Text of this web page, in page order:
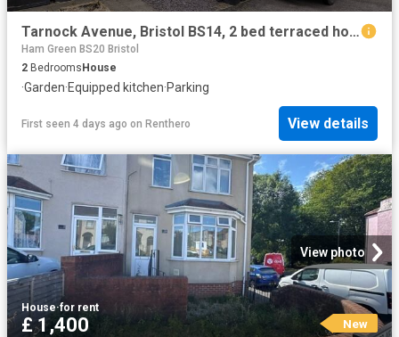
Tarnock Avenue, Bristol BS14, 2 bed terraced house to rent, £1,500 pcm | PrimeLocation
Ham Green BS20 Bristol
2 BedroomsHouse
·Garden·Equipped kitchen·Parking
First seen 4 days ago on Renthero View details
View photo
House·for rent
£ 1,400 New